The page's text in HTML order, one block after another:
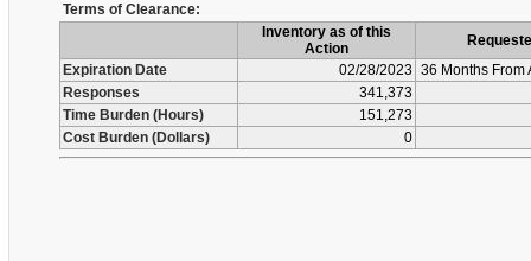
Terms of Clearance:
Inventory as of this
Action
Expiration Date
02/28/2023 36 Months From
Responses
341,373
Time Burden (Hours)
151,273
Cost Burden (Dollars)
0